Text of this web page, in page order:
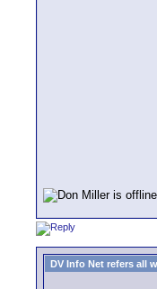
DV Info Net refers all